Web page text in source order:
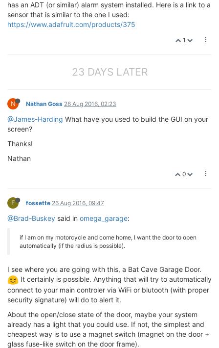
has an ADT (or similar) alarm system installed. Here is a link to a
sensor that is similar to the one I used:
https://www.adafruit.com/products/375
1
23 DAYS LATER
N Nathan Goss 26 Aug 2016, 02:23
@James-Harding What have you used to build the GUI on your
screen?
Thanks!
Nathan
0
F fossette 26 Aug 2016, 09:47
@Brad-Buskey said in omega_garage:
if I am on my motorcycle and come home, I want the door to open
automatically (if the radius is possible).
I see where you are going with this, a Bat Cave Garage Door.
It certainly is possible. Anything that will try to automatically
connect to your main controler via WiFi or blutooth (with proper
security signature) will do to alert it.
About the open/close state of the door, maybe your system
already has a light that you could use. If not, the simplest and
cheapest way is to use a magnet switch (magnet on the door +
glass fuse-like switch on the door frame).